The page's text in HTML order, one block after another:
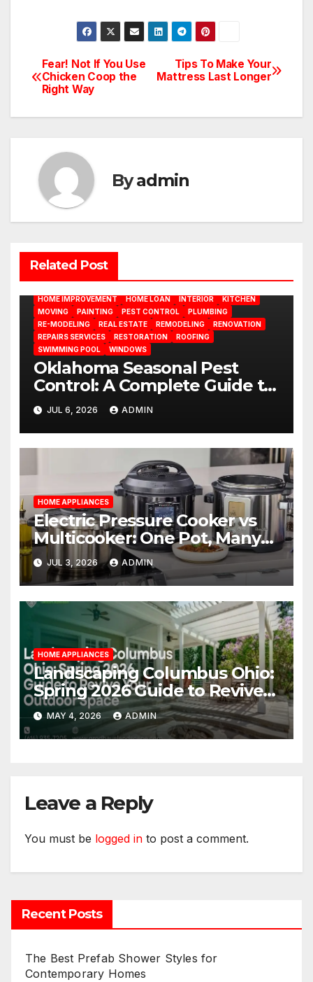
Post
navigation
Tips To Make Your
Mattress Last Longer
Fear! Not If You Use
Chicken Coop the
Right Way
Byadmin
Related Post
BATHROOM CLEANING
HOME IMPROVEMENT
HOME LOAN INTERIOR
KITCHEN
MOVING
PAINTING PEST CONTROL
PLUMBING
RE-MODELING
REAL ESTATE REMODELING
RENOVATION
REPAIRS SERVICES
RESTORATION
ROOFING
SWIMMING POOL
WINDOWS
Oklahoma Seasonal Pest
Control: A Complete Guide to
Year-Round Pest
Management
JUL 6, 2026 ADMIN
HOME APPLIANCES
Electric Pressure Cooker vs
Multicooker: One Pot, Many
Possibilities
JUL 3, 2026 ADMIN
HOME APPLIANCES
Landscaping Columbus Ohio:
Spring 2026 Guide to Revive
Your Outdoor Space
MAY 4, 2026 ADMIN
Leave a Reply
You must be logged in to post a comment.
Recent Posts
The Best Prefab Shower Styles for
Contemporary Homes